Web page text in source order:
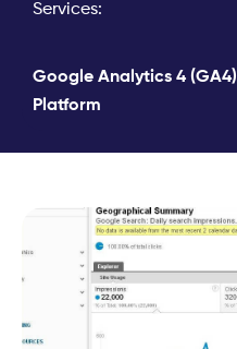
Services:
Google Analytics 4 (GA4)
Platform